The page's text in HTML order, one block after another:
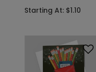
Starting At: $1.10